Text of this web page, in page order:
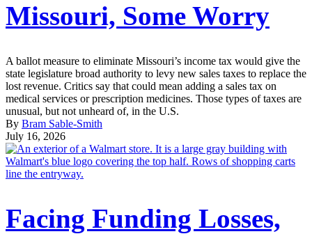
Missouri, Some Worry
A ballot measure to eliminate Missouri’s income tax would give the
state legislature broad authority to levy new sales taxes to replace the
lost revenue. Critics say that could mean adding a sales tax on
medical services or prescription medicines. Those types of taxes are
unusual, but not unheard of, in the U.S.
By Bram Sable-Smith
July 16, 2026
Facing Funding Losses,